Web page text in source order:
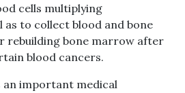
cells multiplying
as to collect blood and bone
rebuilding bone marrow after
blood cancers.
an important medical